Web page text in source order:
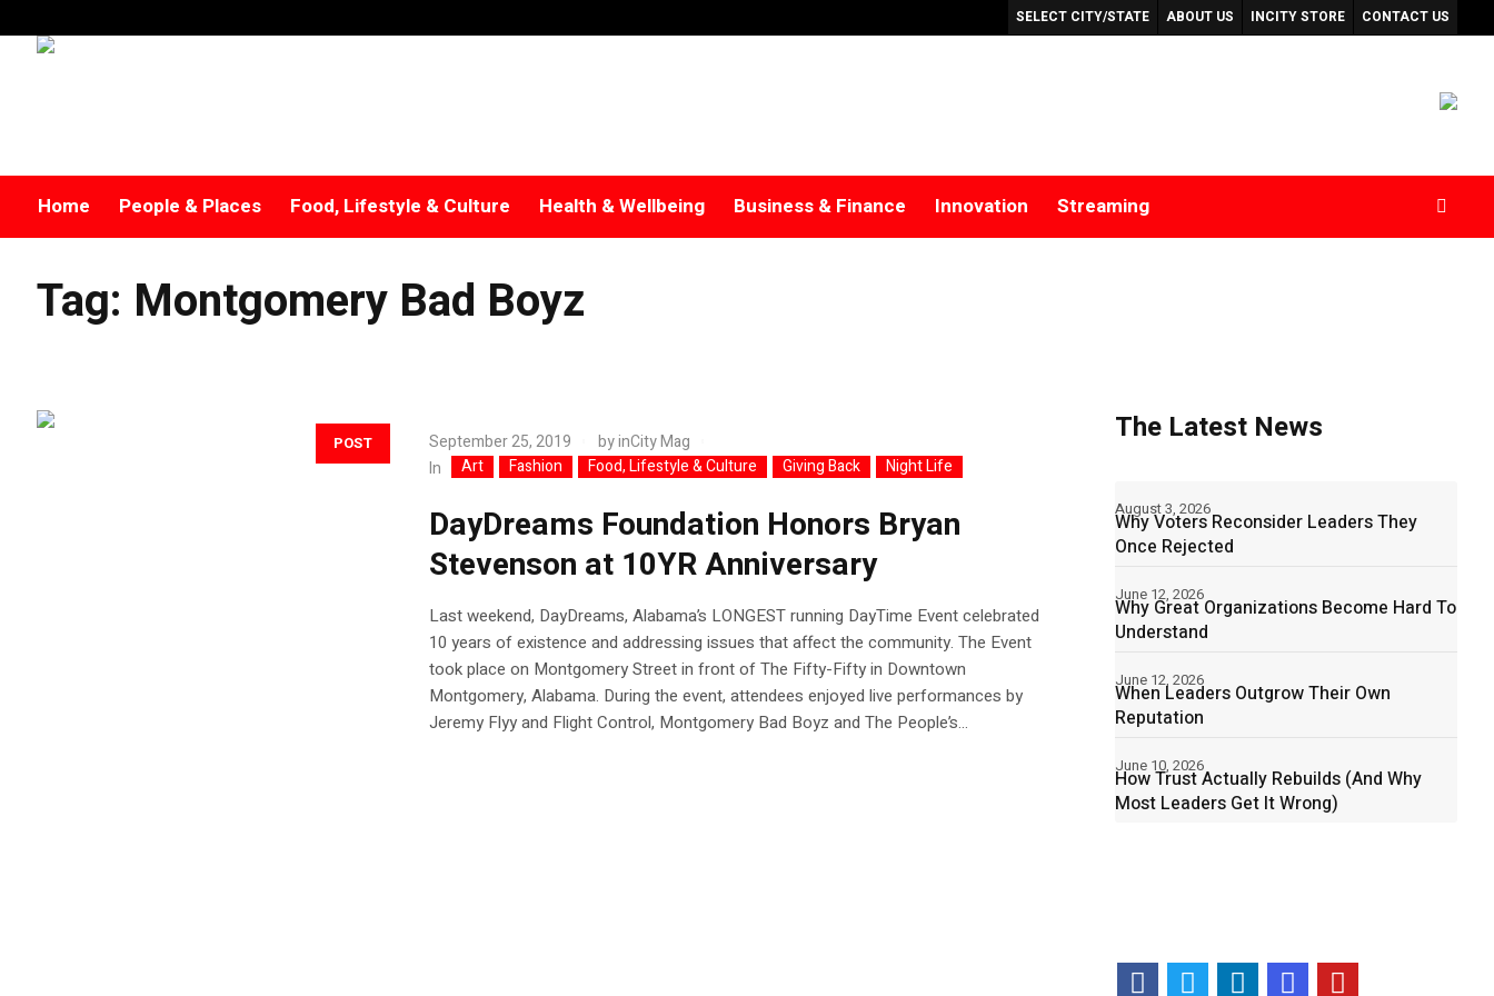
SELECT CITY/STATE ABOUT US INCITY STORE CONTACT US
Home People & Places Food, Lifestyle & Culture Health & Wellbeing Business & Finance Innovation Streaming
Tag: Montgomery Bad Boyz
POST September 25, 2019 byinCity Mag
In
Art Fashion Food, Lifestyle & Culture Giving Back Night Life
DayDreams Foundation Honors Bryan
Stevenson at 10YR Anniversary
Last weekend, DayDreams, Alabama’s LONGEST running DayTime Event celebrated
10 years of existence and addressing issues that affect the community. The Event
took place on Montgomery Street in front of The Fifty-Fifty in Downtown
Montgomery, Alabama. During the event, attendees enjoyed live performances by
Jeremy Flyy and Flight Control, Montgomery Bad Boyz and The People’s...
The Latest News
Why Voters Reconsider Leaders They
Once Rejected
August 3, 2026
Why Great Organizations Become Hard To
Understand
June 12, 2026
When Leaders Outgrow Their Own
Reputation
June 12, 2026
How Trust Actually Rebuilds (And Why
Most Leaders Get It Wrong)
June 10, 2026